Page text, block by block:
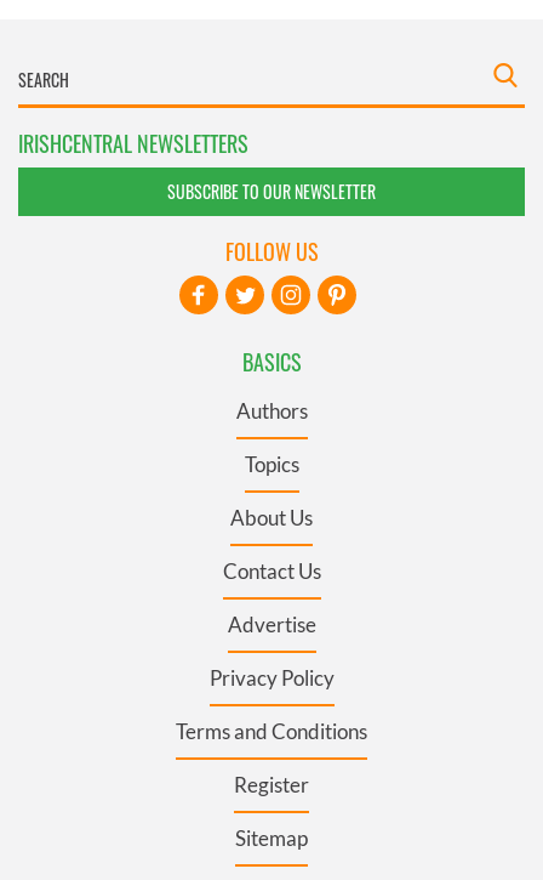
IRISHCENTRAL NEWSLETTERS
SUBSCRIBE TO OUR NEWSLETTER
BASICS
Authors
Topics
About Us
Contact Us
Advertise
Privacy Policy
Terms and Conditions
Register
Sitemap
FOLLOW US